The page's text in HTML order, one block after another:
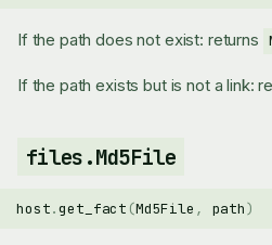
If the path does not exist: returns
If the path exists but is not a link:
files.Md5File
host.get_fact (Md5File , path)